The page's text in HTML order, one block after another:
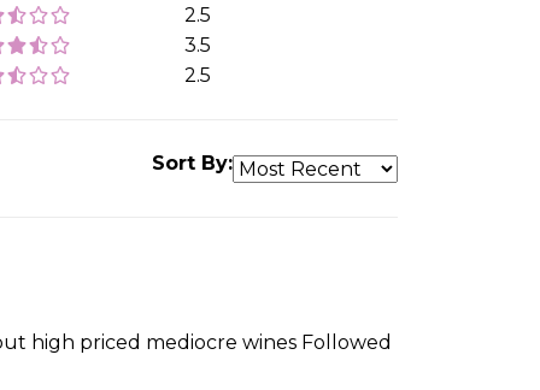
2.5
3.5
2.5
Sort By:
high priced mediocre wines Followed